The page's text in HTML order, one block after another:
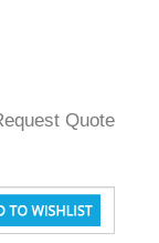
Quote